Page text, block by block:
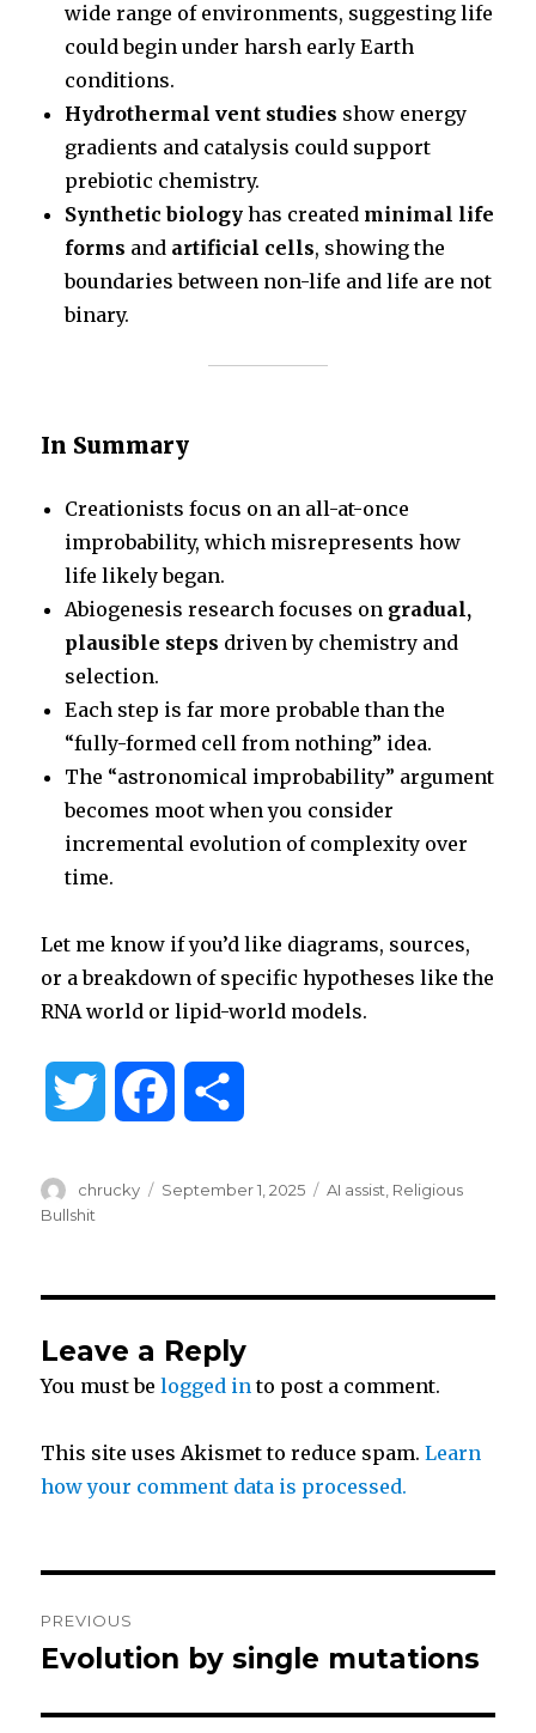
wide range of environments, suggesting life
could begin under harsh early Earth
conditions.
Hydrothermal vent studies show energy
gradients and catalysis could support
prebiotic chemistry.
Synthetic biology has created minimal life
forms and artificial cells, showing the
boundaries between non-life and life are not
binary.
In Summary
Creationists focus on an all-at-once
improbability, which misrepresents how
life likely began.
Abiogenesis research focuses on gradual,
plausible steps driven by chemistry and
selection.
Each step is far more probable than the
“fully-formed cell from nothing” idea.
The “astronomical improbability” argument
becomes moot when you consider
incremental evolution of complexity over
time.
Let me know if you’d like diagrams, sources,
or a breakdown of specific hypotheses like the
RNA world or lipid-world models.
e
r
o
o
Author
chrucky
Posted
September 1, 2025 Categories
AI assist Religious
Bullshit
Leave a Reply
You must belogged into post a comment.
This site uses Akismet to reduce spam.Learn
how your comment data is processed.
navigation
PREVIOUS
Previous
Evolution by single mutations